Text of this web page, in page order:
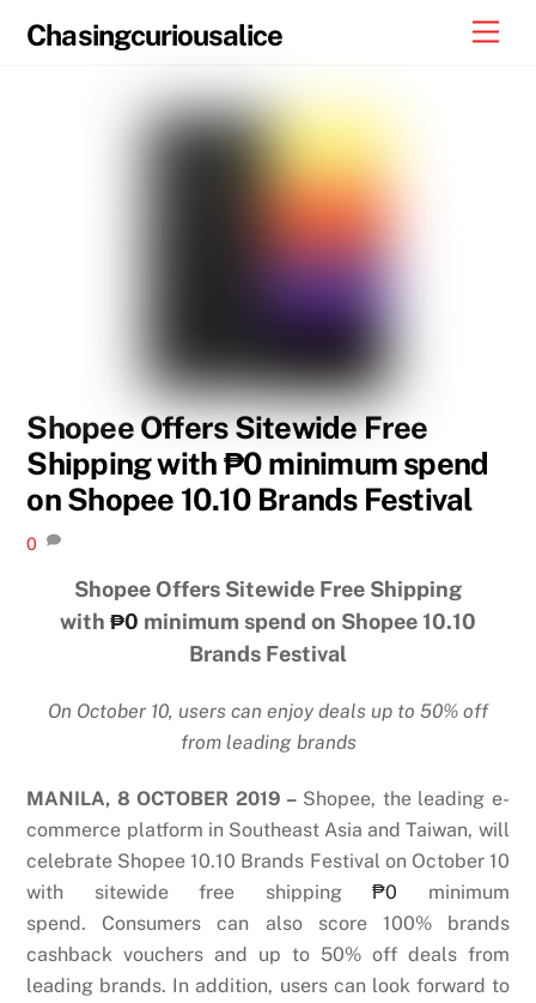
Chasingcuriousalice
Shopee Offers Sitewide Free
Shipping with ₱0 minimum spend
on Shopee 10.10 Brands Festival
0
Shopee Offers Sitewide Free Shipping
with ₱0 minimum spend on Shopee 10.10
Brands Festival
On October 10, users can enjoy deals up to 50% off
from leading brands
MANILA, 8 OCTOBER 2019 – Shopee, the leading e-
commerce platform in Southeast Asia and Taiwan, will
celebrate Shopee 10.10 Brands Festival on October 10
with sitewide free shipping₱0 minimum
spend.
Consumers can also score 100% brands
cashback vouchers and up to 50% off deals from
leading brands. In addition, users can look forward to